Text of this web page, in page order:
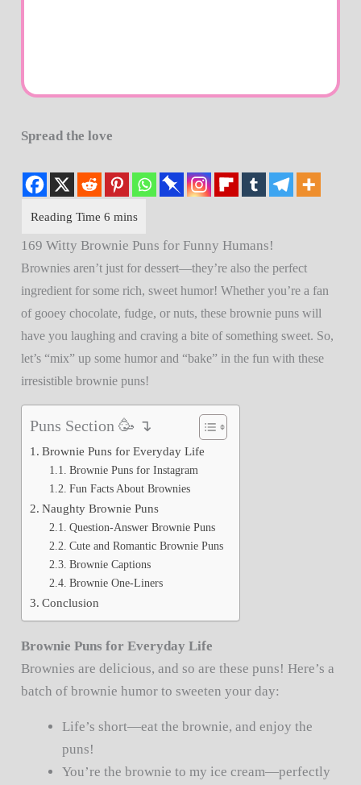
Spread the love
169 Witty Brownie Puns for Funny Humans!
Brownies aren’t just for dessert—they’re also the perfect
ingredient for some rich, sweet humor! Whether you’re a fan
of gooey chocolate, fudge, or nuts, these brownie puns will
have you laughing and craving a bite of something sweet. So,
let’s “mix” up some humor and “bake” in the fun with these
irresistible brownie puns!
Puns Section 🥳 ↴
Brownie Puns for Everyday Life
Brownie Puns for Instagram
Fun Facts About Brownies
Naughty Brownie Puns
Question-Answer Brownie Puns
Cute and Romantic Brownie Puns
Brownie Captions
Brownie One-Liners
Conclusion
Brownie Puns for Everyday Life
Brownies are delicious, and so are these puns! Here’s a
batch of brownie humor to sweeten your day:
Life’s short—eat the brownie, and enjoy the
puns!
You’re the brownie to my ice cream—perfectly